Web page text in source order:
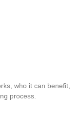
who it can benefit,
process.